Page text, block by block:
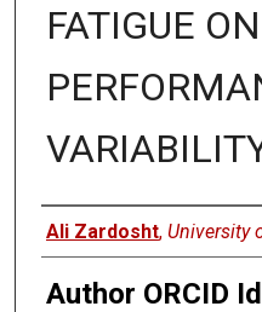
FATIGUE
Author
Ali Zardosht, University
Author ORCID